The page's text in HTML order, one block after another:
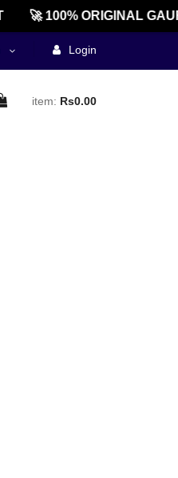
🚀 100% ORIGINAL
Login
item: Rs0.00